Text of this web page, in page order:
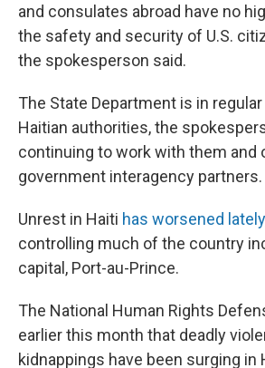
and consulates abroad have no
the safety and security of U.S.
the spokesperson said.
The State Department is in
Haitian authorities, the
continuing to work with them and
government interagency partners.
Unrest in Haiti has worsened lately
controlling much of the country
capital, Port-au-Prince.
The National Human Rights
earlier this month that deadly
kidnappings have been surging in